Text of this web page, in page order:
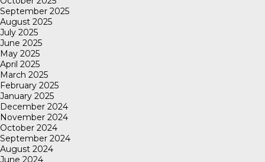
September 2025
August 2025
July 2025
June 2025
May 2025
April 2025
March 2025
February 2025
January 2025
December 2024
November 2024
October 2024
September 2024
August 2024
June 2024